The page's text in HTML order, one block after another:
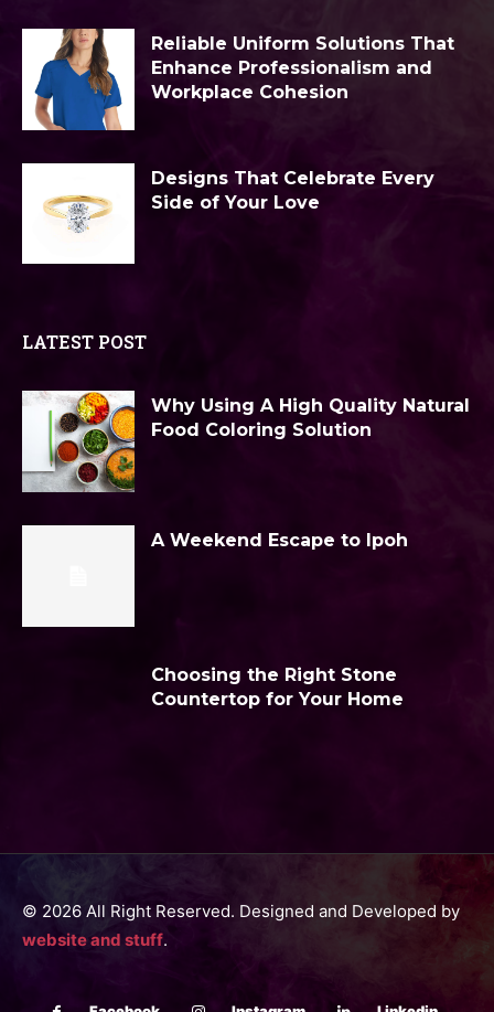
Reliable Uniform Solutions That
Enhance Professionalism and
Workplace Cohesion
Designs That Celebrate Every
Side of Your Love
LATEST POST
Why Using A High Quality Natural
Food Coloring Solution
A Weekend Escape to Ipoh
Choosing the Right Stone
Countertop for Your Home
© 2026 All Right Reserved. Designed and Developed by
website and stuff.